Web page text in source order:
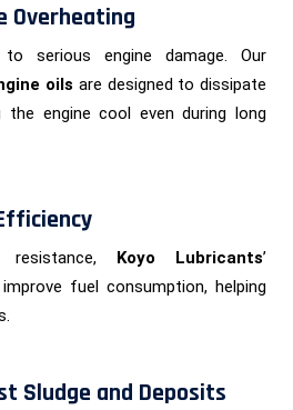
Overheating
serious engine damage. Our
oils are designed to dissipate
the engine cool even during long
resistance, Koyo Lubricants’
fuel consumption, helping
Sludge and Deposits